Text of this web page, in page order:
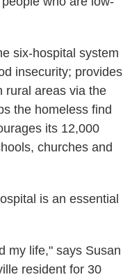
six-hospital system
insecurity; provides
rural areas via the
the homeless find
its 12,000
churches and
is an essential
my life," says Susan
resident for 30